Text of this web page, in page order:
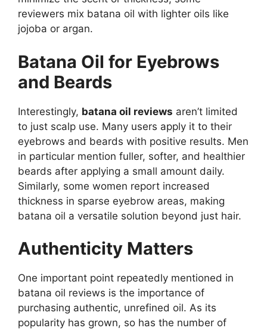
reviewers mix batana oil with lighter oils like
jojoba or argan.
Batana Oil for Eyebrows
and Beards
Interestingly, batana oil reviews aren’t limited
to just scalp use. Many users apply it to their
eyebrows and beards with positive results. Men
in particular mention fuller, softer, and healthier
beards after applying a small amount daily.
Similarly, some women report increased
thickness in sparse eyebrow areas, making
batana oil a versatile solution beyond just hair.
Authenticity Matters
One important point repeatedly mentioned in
batana oil reviews is the importance of
purchasing authentic, unrefined oil. As its
popularity has grown, so has the number of